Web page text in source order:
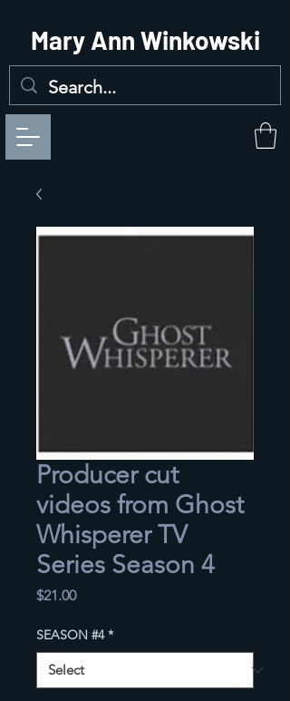
Mary Ann Winkowski
Producer cut
videos from Ghost
Whisperer TV
Series Season 4
$21.00Price
SEASON #4 *